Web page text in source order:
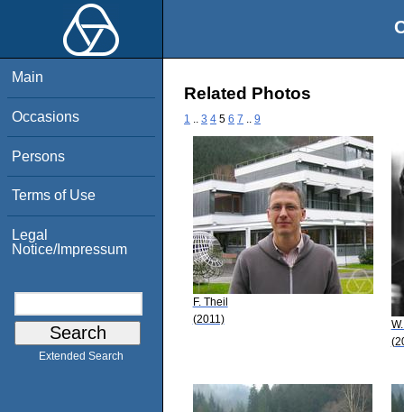
Main
Occasions
Persons
Terms of Use
Legal
Notice/Impressum
Extended Search
Related Photos
1 3 4 5 6 7 9
F. Theil
(2011)